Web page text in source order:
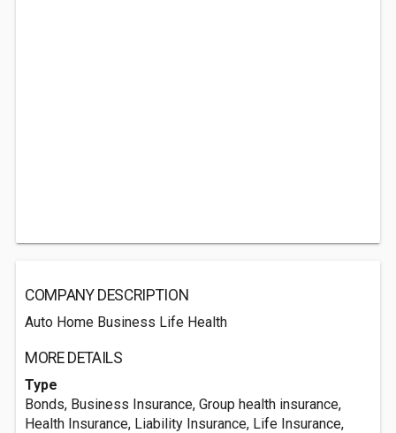
COMPANY DESCRIPTION
Auto Home Business Life Health
MORE DETAILS
Type
Bonds, Business Insurance, Group health insurance,
Health Insurance, Liability Insurance, Life Insurance,